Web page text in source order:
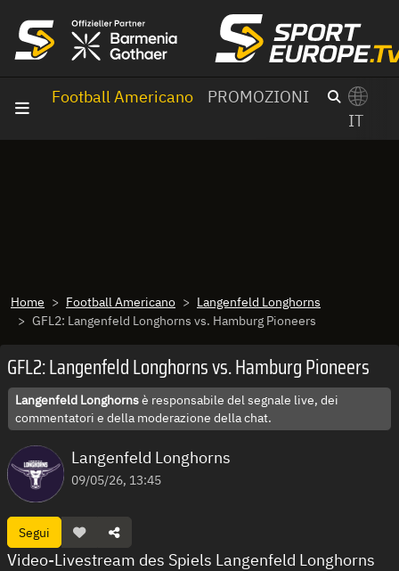
Football Americano
PROMOZIONI
IT
Home Football Americano
Langenfeld Longhorns
GFL2: Langenfeld Longhorns vs. Hamburg Pioneers
GFL2: Langenfeld Longhorns vs. Hamburg Pioneers
Langenfeld Longhornsè responsabile del segnale live, dei
commentatori e della moderazione della chat.
Langenfeld Longhorns
09/05/26, 13:45
Segui
Video-Livestream des Spiels Langenfeld Longhorns